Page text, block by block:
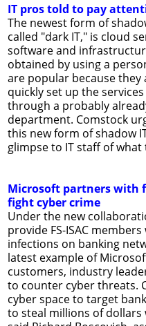
IT pros told to pay
The newest form of
called "dark IT," is cloud
software and
obtained by using a
are popular because
quickly set up the
through a probably
department. Comstock
this new form of shadow
glimpse to IT staff of
Microsoft partners with
fight cyber crime
Under the new
provide FS-ISAC
infections on banking
latest example of
customers, industry
to counter cyber threats.
cyber space to target
to steal millions of dollars